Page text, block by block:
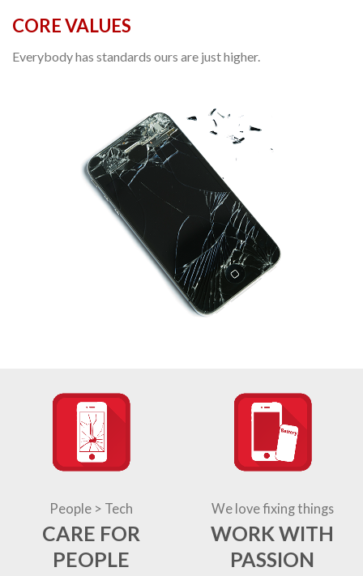
CORE VALUES
Everybody has standards ours are just higher.
People > Tech
CARE FOR
PEOPLE
We love fixing things
WORK WITH
PASSION